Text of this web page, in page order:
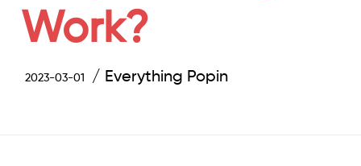
Work?
2023-03-01 Everything Popin